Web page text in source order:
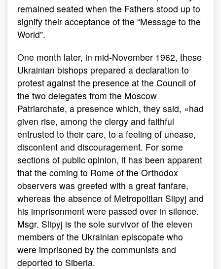
remained seated when the Fathers stood up to
signify their acceptance of the “Message to the
World”.
One month later, in mid-November 1962, these
Ukrainian bishops prepared a declaration to
protest against the presence at the Council of
the two delegates from the Moscow
Patriarchate, a presence which, they said, «had
given rise, among the clergy and faithful
entrusted to their care, to a feeling of unease,
discontent and discouragement. For some
sections of public opinion, it has been apparent
that the coming to Rome of the Orthodox
observers was greeted with a great fanfare,
whereas the absence of Metropolitan Slipyj and
his imprisonment were passed over in silence.
Msgr. Slipyj is the sole survivor of the eleven
members of the Ukrainian episcopate who
were imprisoned by the communists and
deported to Siberia.